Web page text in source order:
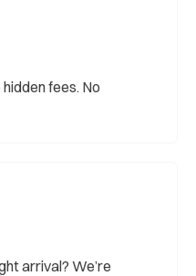
fees. No
arrival? We’re